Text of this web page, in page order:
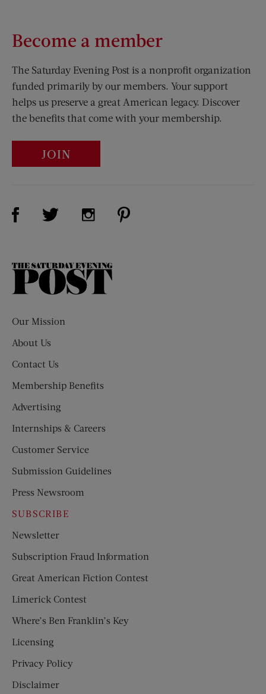
Become a member
The Saturday Evening Post is a nonprofit organization
funded primarily by our members. Your support
helps us preserve a great American legacy. Discover
the benefits that come with your membership.
JOIN
Visit Us on Facebook (opens new window)
Visit Us on Twitter (opens new window)
Visit Us on Instagram (opens new
The
Our Mission
About Us
Contact Us
Membership Benefits
Advertising
Internships & Careers
Customer Service
Submission Guidelines
Press Newsroom
SUBSCRIBE
Newsletter
Subscription Fraud Information
Great American Fiction Contest
Limerick Contest
Where’s Ben Franklin’s Key
Licensing
Privacy Policy
Disclaimer